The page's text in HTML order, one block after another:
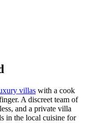
villas with a cook
A discreet team of
and a private villa
in the local cuisine for